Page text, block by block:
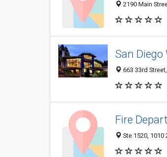
2190 Main
San
663 33rd
Fire
Ste 1520, 1010